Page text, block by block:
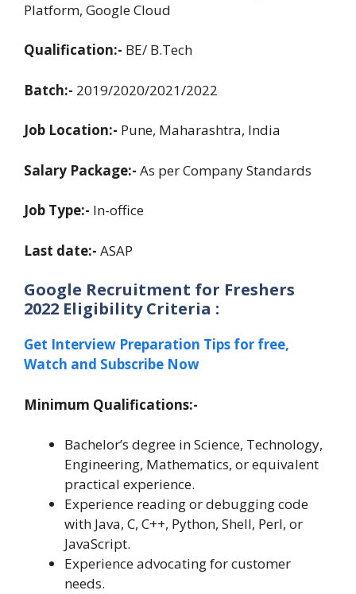
Platform, Google Cloud
Qualification:- BE/ B.Tech
Batch:- 2019/2020/2021/2022
Job Location:- Pune, Maharashtra, India
Salary Package:- As per Company Standards
Job Type:- In-office
Last date:- ASAP
Google Recruitment for Freshers
2022 Eligibility Criteria :
Get Interview Preparation Tips for free,
Watch and Subscribe Now
Minimum Qualifications:-
Bachelor’s degree in Science, Technology,
Engineering, Mathematics, or equivalent
practical experience.
Experience reading or debugging code
with Java, C, C++, Python, Shell, Perl, or
JavaScript.
Experience advocating for customer
needs.